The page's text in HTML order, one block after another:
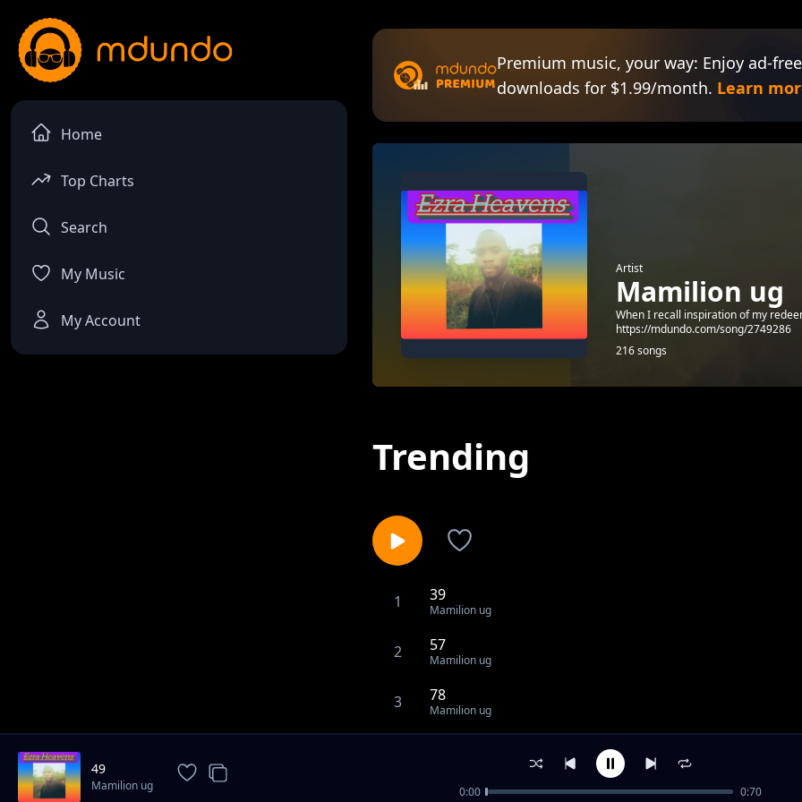
Home
Top Charts
Search
My Music
My Account
Premium music, your way: Enjoy ad-
downloads for $1.99/month. Learn
Artist
Mamilion ug
When I recall inspiration of my
https://mdundo.com/song/2749286
216 songs
Trending
1 39
Mamilion ug
2 57
Mamilion ug
3 78
Mamilion ug
49
Mamilion ug 0:00 0:70